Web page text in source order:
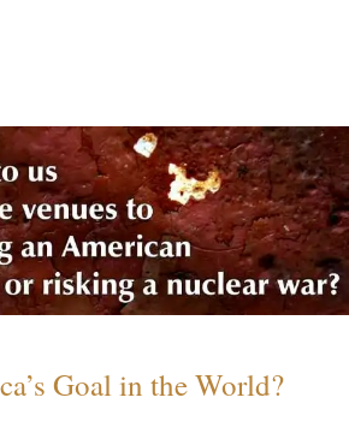
Goal in the World?